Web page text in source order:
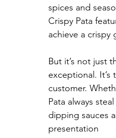
spices and
Crispy Pata
achieve a
But it’s not just
exceptional.
customer.
Pata always
dipping sauces
presentation